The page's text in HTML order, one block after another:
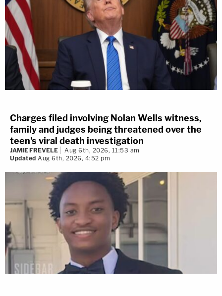
Charges filed involving Nolan Wells witness,
family and judges being threatened over the
teen's viral death investigation
JAMIE FREVELE
Aug 6th, 2026, 11:53 am
Updated Aug 6th, 2026, 4:52 pm